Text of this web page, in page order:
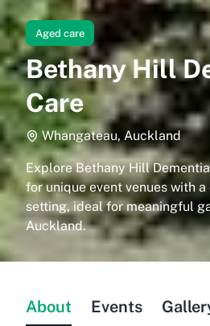
Aged care
Bethany Hill
Care
Whangateau, Auckland
Explore Bethany Hill
for unique event venues with
setting, ideal for meaningful
Auckland.
About Events